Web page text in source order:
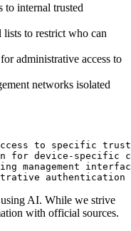
to internal trusted
lists to restrict who can
administrative access to
networks isolated
to specific
for device-specific
management
AI. While we strive
with official sources.